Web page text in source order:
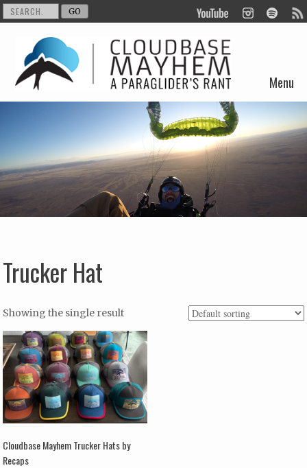
Menu
Skip to content
Trucker Hat
Showing the single result
Cloudbase Mayhem Trucker Hats by
Recaps